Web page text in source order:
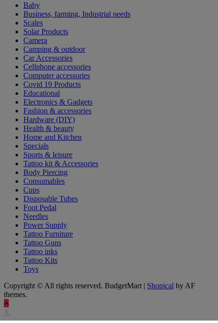
Baby
Business, farming, Industrial needs
Scales
Solar Products
Camera
Camping & outdoor
Car Accessories
Cellphone accessories
Computer accessories
Covid 19 Products
Educational
Electronics & Gadgets
Fashion & accessories
Hardware (DIY)
Health & beauty
Home and Kitchen
Specials
Sports & leisure
Tattoo kit & Accessories
Body Piercing
Consumables
Cups
Disposable Tubes
Foot Pedal
Needles
Power Supply
Tattoo Furniture
Tattoo Guns
Tattoo inks
Tattoo Kits
Toys
Copyright © All rights reserved. BudgetMart | Shopical by AF
themes.
X